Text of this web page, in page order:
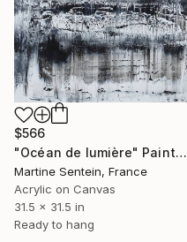
$566
"Océan de lumière" Painting
Martine Sentein, France
Acrylic on Canvas
31.5 x 31.5 in
Ready to hang